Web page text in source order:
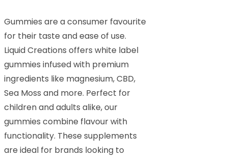
Gummies are a consumer favourite
for their taste and ease of use.
Liquid Creations offers white label
gummies infused with premium
ingredients like magnesium, CBD,
Sea Moss and more. Perfect for
children and adults alike, our
gummies combine flavour with
functionality. These supplements
are ideal for brands looking to